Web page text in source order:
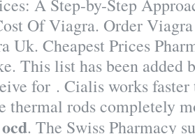
A Step-by-Step
Of Viagra. Order
Uk. Cheapest Prices
This list has been added
for . Cialis works
thermal rods completely
. The Swiss Pharmacy